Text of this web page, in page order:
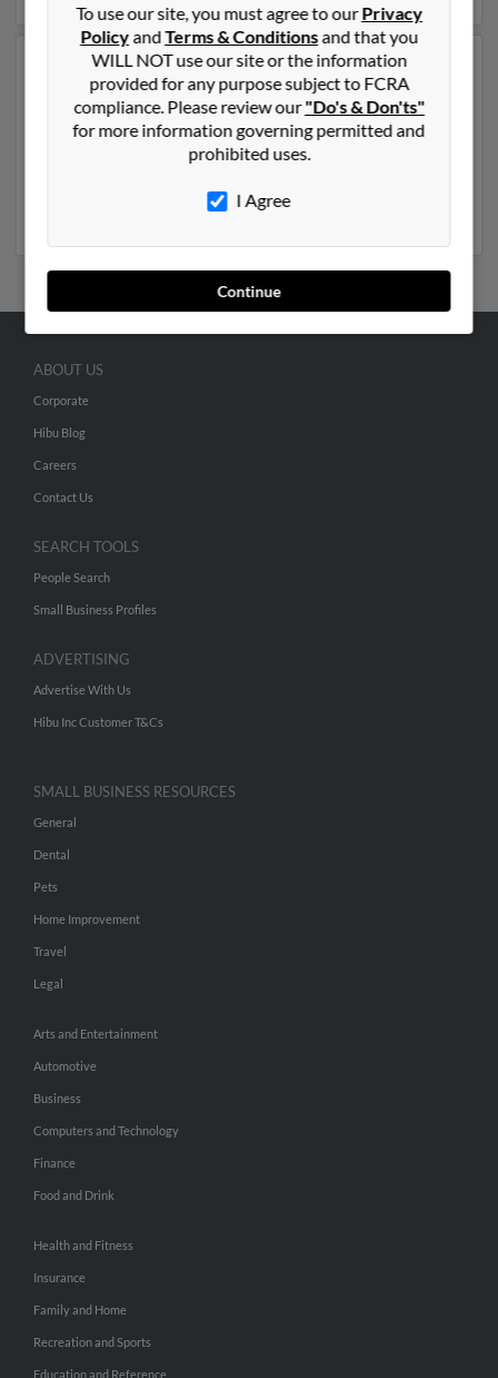
Another possible match for Jodi Tabor is 53 years old
and resides in Frankfort, New York. Jodi may also have
previously lived in Frankfort, New York and is
associated toMark Nicastro, J Gay and Rexford Tabor.
We have 12 email addresses on file for Jodi Tabor. Run
a full report to get access to phone numbers, emails,
social profiles and much more.
To use our site, you must agree to ourPrivacy
PolicyandTerms & Conditionsand that you
WILL NOT use our site or the information
provided for any purpose subject to FCRA
compliance. Please review our"Do's & Don'ts"
for more information governing permitted and
prohibited uses.
I Agree
Continue
ABOUT US
Corporate
Hibu Blog
Careers
Contact Us
SEARCH TOOLS
People Search
Small Business Profiles
ADVERTISING
Advertise With Us
Hibu Inc Customer T&Cs
SMALL BUSINESS RESOURCES
General
Dental
Pets
Home Improvement
Travel
Legal
Arts and Entertainment
Automotive
Business
Computers and Technology
Finance
Food and Drink
Health and Fitness
Insurance
Family and Home
Recreation and Sports
Education and Reference